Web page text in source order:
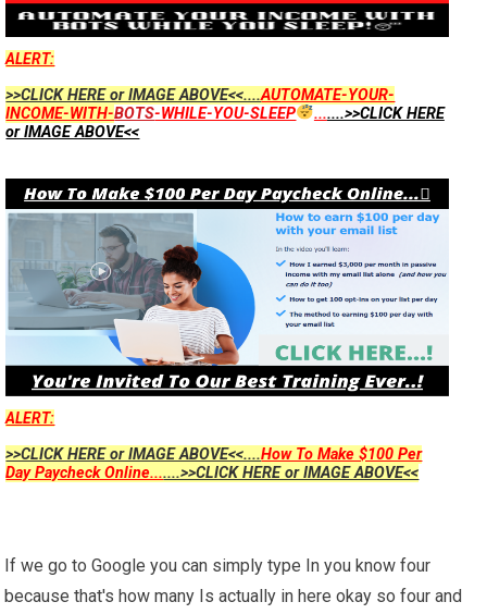
ALERT:
>>CLICK HERE or IMAGE ABOVE<<....AUTOMATE-YOUR-
INCOME-WITH-BOTS-WHILE-YOU-SLEEP .......>>CLICK HERE
or IMAGE ABOVE<<
ALERT:
>>CLICK HERE or IMAGE ABOVE<<....How To Make $100 Per
Day Paycheck Online.......>>CLICK HERE or IMAGE ABOVE<<
If we go to Google you can simply type In you know four
because that's how many Is actually in here okay so four and